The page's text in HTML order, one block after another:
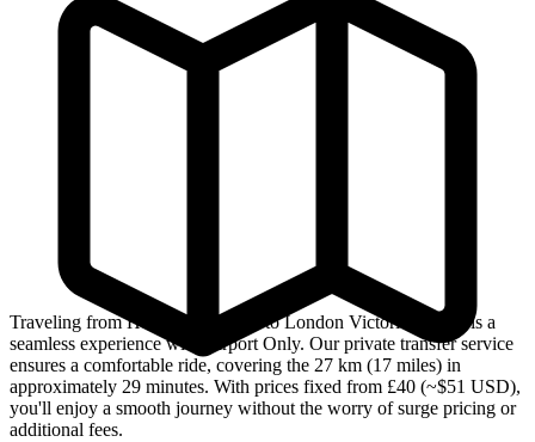
Traveling from Heathrow Airport to London Victoria Station is a
seamless experience with Airport Only. Our private transfer service
ensures a comfortable ride, covering the 27 km (17 miles) in
approximately 29 minutes. With prices fixed from £40 (~$51 USD),
you'll enjoy a smooth journey without the worry of surge pricing or
additional fees.